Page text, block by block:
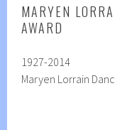
MARYEN
AWARD
1927-2014
Maryen Lorrain